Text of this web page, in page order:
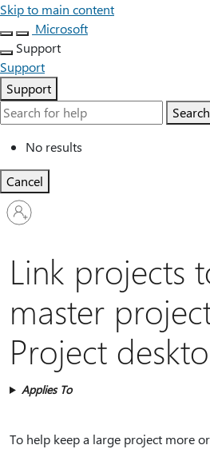
Skip to main content
Microsoft
Support
Support
Support
Search
No results
Cancel
Sign
in
account
Link projects
master
Project
Applies To
To help keep a large project more